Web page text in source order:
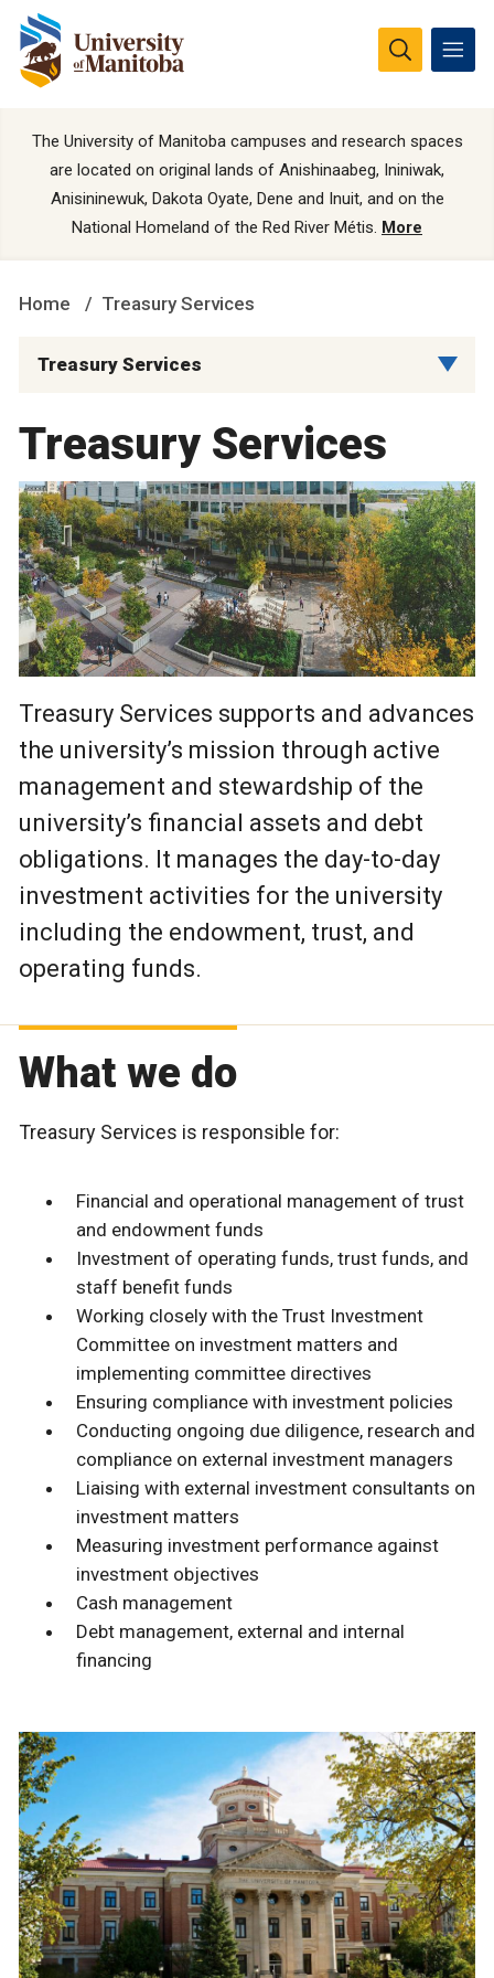
The University of Manitoba campuses and research spaces
are located on original lands of Anishinaabeg, Ininiwak,
Anisininewuk, Dakota Oyate, Dene and Inuit, and on the
National Homeland of the Red River Métis. More
Home Treasury Services
Treasury Services
Treasury Services
Treasury Services supports and advances
the university’s mission through active
management and stewardship of the
university’s financial assets and debt
obligations. It manages the day-to-day
investment activities for the university
including the endowment, trust, and
operating funds.
What we do
Treasury Services is responsible for:
Financial and operational management of trust
and endowment funds
Investment of operating funds, trust funds, and
staff benefit funds
Working closely with the Trust Investment
Committee on investment matters and
implementing committee directives
Ensuring compliance with investment policies
Conducting ongoing due diligence, research and
compliance on external investment managers
Liaising with external investment consultants on
investment matters
Measuring investment performance against
investment objectives
Cash management
Debt management, external and internal
financing